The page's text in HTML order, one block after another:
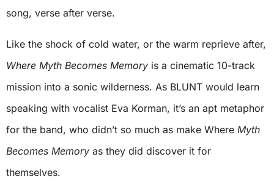
song, verse after verse.
Like the shock of cold water, or the warm reprieve after,
Where Myth Becomes Memory is a cinematic 10-track
mission into a sonic wilderness. As BLUNT would learn
speaking with vocalist Eva Korman, it’s an apt metaphor
for the band, who didn’t so much as make Where Myth
Becomes Memory as they did discover it for
themselves.